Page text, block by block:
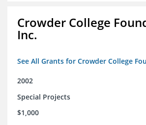
Crowder College
Inc.
See All Grants for Crowder College
2002
Special Projects
$1,000